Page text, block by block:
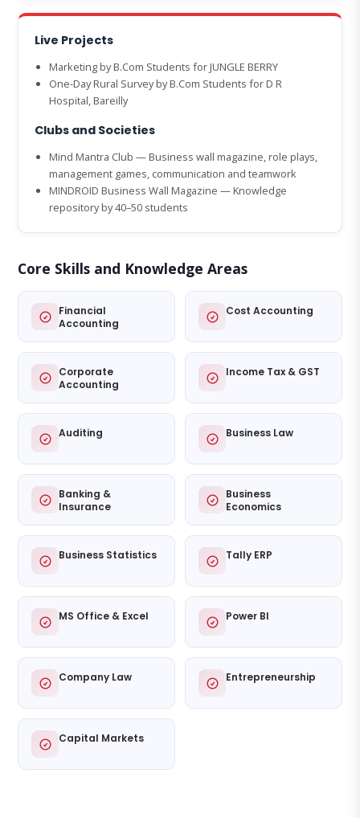
Live Projects
Marketing by B.Com Students for JUNGLE BERRY
One-Day Rural Survey by B.Com Students for D R
Hospital, Bareilly
Clubs and Societies
Mind Mantra Club — Business wall magazine, role plays,
management games, communication and teamwork
MINDROID Business Wall Magazine — Knowledge
repository by 40–50 students
Core Skills and Knowledge Areas
Financial
Accounting
Cost Accounting
Corporate
Accounting
Income Tax & GST
Auditing Business Law
Banking &
Insurance
Business
Economics
Business Statistics Tally ERP
MS Office & Excel Power BI
Company Law Entrepreneurship
Capital Markets